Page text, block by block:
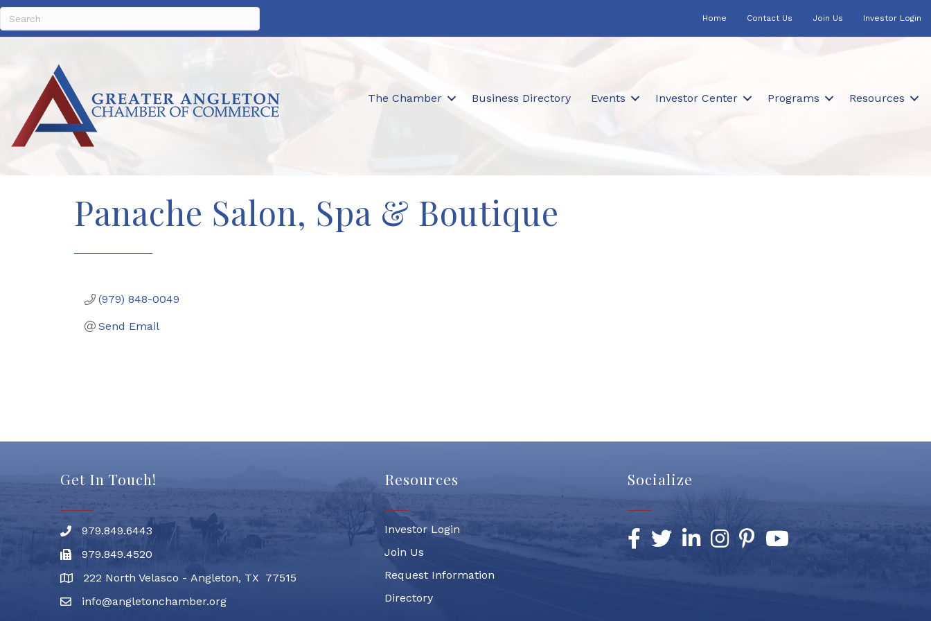
Home Contact Us Join Us Investor Login
The Chamber Business Directory Events Investor Center Programs Resources
Panache Salon, Spa & Boutique
(979) 848-0049
Send Email
Get In Touch!
Phone number
979.849.6443
Fax
979.849.4520
address222 North Velasco - Angleton, TX 77515
email address
info@angletonchamber.org
Resources
Investor Login
Join Us
Request Information
Directory
Socialize
Facebook
TwitterLinkedInInstagramPinterestYouTube